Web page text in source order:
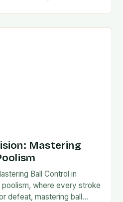
Mastering
Ball Control in
where every stroke
defeat, mastering ball